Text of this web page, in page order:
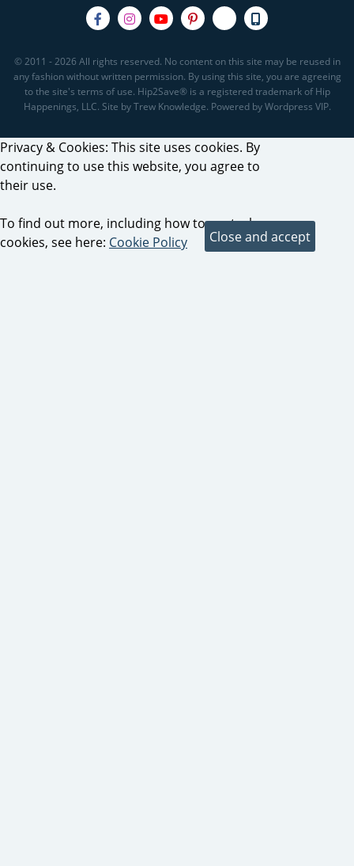
© 2011 - 2026 All rights reserved. No content on this site may be reused in
any fashion without written permission. By using this site, you are agreeing
to the site's terms of use. Hip2Save® is a registered trademark of Hip
Happenings, LLC. Site by Trew Knowledge. Powered by Wordpress VIP.
Privacy & Cookies: This site uses cookies. By
continuing to use this website, you agree to
their use.
To find out more, including how to control
cookies, see here: Cookie Policy